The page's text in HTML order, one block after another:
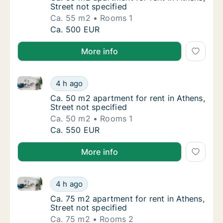
Street not specified
Ca. 55 m2
Rooms 1
Ca. 55 m2 apartment for rent in Athens,
Ca. 500 EUR
More info
Ca. 50 m2 apartment for rent in Athens,
4 h ago
Ca. 50 m2 apartment for rent in Athens, Street not
Ca. 50 m2 apartment for rent in Athens,
Ca. 50 m2 apartment for rent in Athens,
Street not specified
Ca. 50 m2
Rooms 1
Ca. 50 m2 apartment for rent in Athens,
Ca. 550 EUR
More info
Ca. 75 m2 apartment for rent in Athens,
4 h ago
Ca. 75 m2 apartment for rent in Athens, Street not
Ca. 75 m2 apartment for rent in Athens,
Ca. 75 m2 apartment for rent in Athens,
Street not specified
Ca. 75 m2
Rooms 2